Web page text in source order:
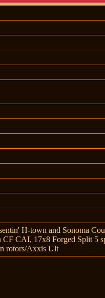
H-town and Sonoma
CF CAI, 17x8 Forged Split 5
rotors/Axxis Ult